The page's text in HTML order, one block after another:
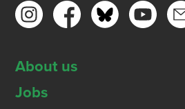
About us
Jobs